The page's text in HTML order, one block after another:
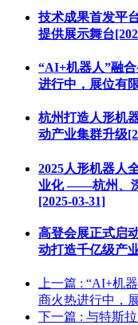
技术成果首发平
提供展示舞台
“AI+机器人”融
进行中，展位有
杭州打造人形机
动产业集群升级
2025人形机器人
业化 ——杭州、
[2025-03-31]
高登会展正式启
动打造千亿级产
上一篇 : “AI+机
商火热进行中，
下一篇 : 与特斯